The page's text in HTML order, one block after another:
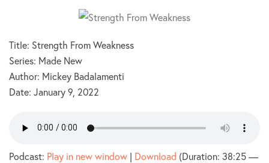
Title: Strength From Weakness
Series: Made New
Author: Mickey Badalamenti
Date: January 9, 2022
Podcast: Play in new window | Download (Duration: 38:25 —